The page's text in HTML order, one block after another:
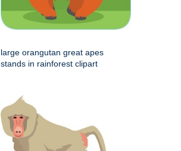
large orangutan great apes
stands in rainforest clipart